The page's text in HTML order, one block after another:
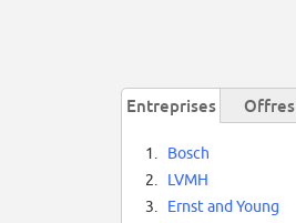
Entreprises Offres
1.
Bosch
2.
LVMH
3.
Ernst and Young